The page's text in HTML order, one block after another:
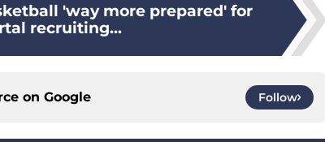
'way more prepared' for
recruiting...
on Google Follow